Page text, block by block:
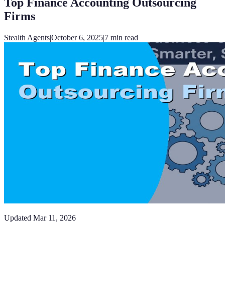
Firms
Stealth Agents|October 6, 2025|7 min read
Updated Mar 11, 2026